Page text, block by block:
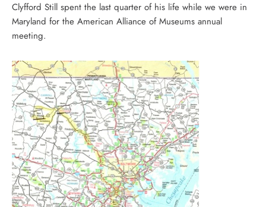
Clyfford Still spent the last quarter of his life while we were in
Maryland for the American Alliance of Museums annual
meeting.